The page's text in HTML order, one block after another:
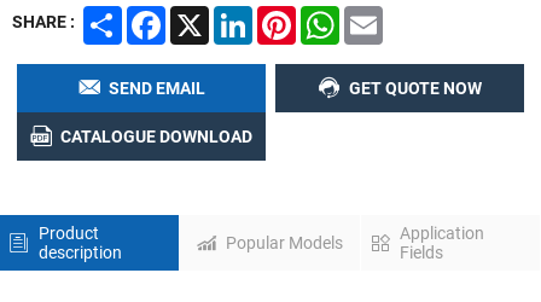
SHARE : Share Facebook
X LinkedInPinterestWhatsApp
SEND EMAIL GET QUOTE NOW
CATALOGUE DOWNLOAD
Product
description
Popular Models
Application
Fields